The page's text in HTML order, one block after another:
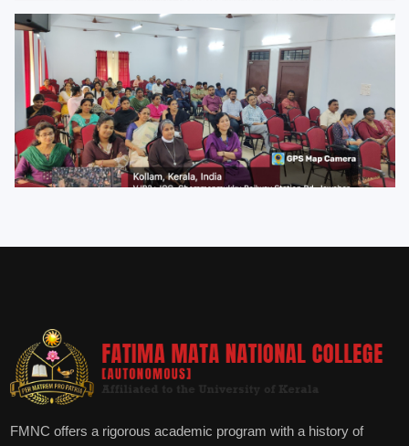
FMNC offers a rigorous academic program with a history of